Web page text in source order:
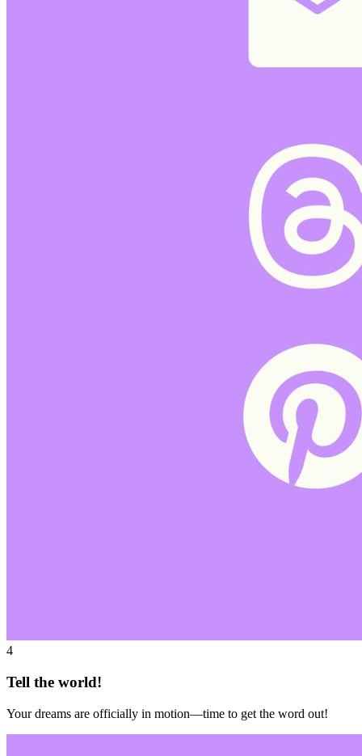
4
Tell the world!
Your dreams are officially in motion—time to get the word out!